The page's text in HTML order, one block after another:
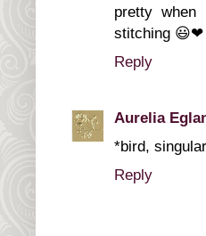
pretty
stitching 😃❤
Reply
Aurelia
*bird, singular
Reply